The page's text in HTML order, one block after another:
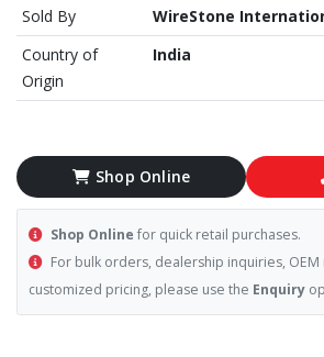
Sold By
WireStone
Country of
Origin
India
Shop Online
Shop Online for quick retail purchases.
For bulk orders, dealership inquiries,
customized pricing, please use the Enquiry